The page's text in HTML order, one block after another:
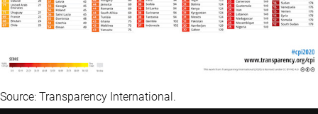
Source: Transparency International.